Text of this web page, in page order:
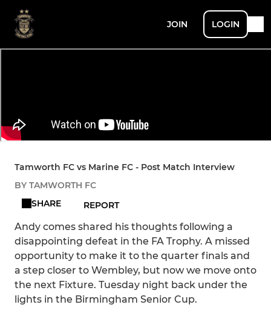
JOIN LOGIN
Tamworth FC vs Marine FC - Post Match Interview
BY TAMWORTH FC
SHARE
REPORT
Andy comes shared his thoughts following a
disappointing defeat in the FA Trophy. A missed
opportunity to make it to the quarter finals and
a step closer to Wembley, but now we move onto
the next Fixture. Tuesday night back under the
lights in the Birmingham Senior Cup.